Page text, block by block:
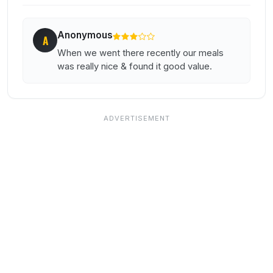
A Anonymous
When we went there recently our meals
was really nice & found it good value.